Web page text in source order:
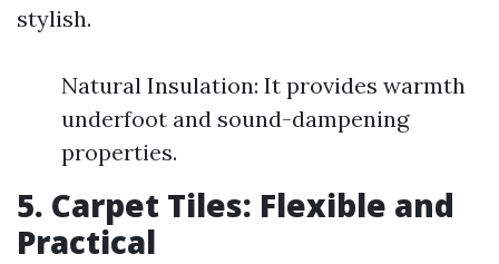
stylish.
Natural Insulation: It provides warmth
underfoot and sound-dampening
properties.
5. Carpet Tiles: Flexible and
Practical